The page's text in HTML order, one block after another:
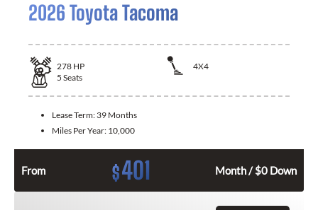
2026 Toyota Tacoma
278 HP
4X4
5 Seats
Lease Term: 39 Months
Miles Per Year: 10,000
From $401 Month / $0 Down